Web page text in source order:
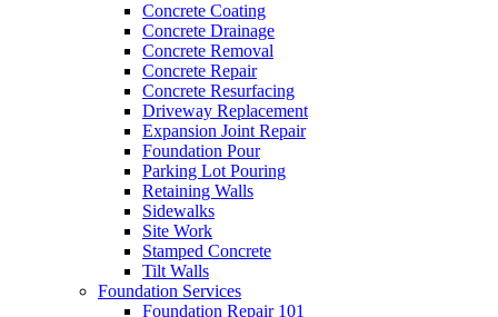
Concrete Coating
Concrete Drainage
Concrete Removal
Concrete Repair
Concrete Resurfacing
Driveway Replacement
Expansion Joint Repair
Foundation Pour
Parking Lot Pouring
Retaining Walls
Sidewalks
Site Work
Stamped Concrete
Tilt Walls
Foundation Services
Foundation Repair 101